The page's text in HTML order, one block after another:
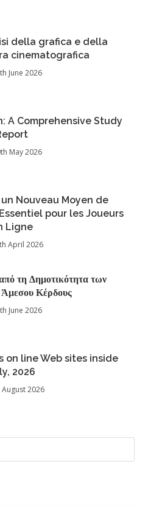
della grafica e della
cinematografica
June 2026
A Comprehensive Study
May 2026
Nouveau Moyen de
pour les Joueurs
Ligne
April 2026
τη Δημοτικότητα των
Άμεσου Κέρδους
June 2026
on line Web sites inside
2026
August 2026